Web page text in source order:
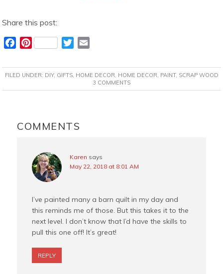
Share this post:
c
e
b
k
P
n
t
e
s
T
i
t
t
a
i
l
FILED UNDER: DIY, GIFTS, HOME DECOR HOME DECOR PAINT, SCRAP WOOD
3 COMMENTS
INTERACTIONS
COMMENTS
Karen says
May 22, 2018 at 8:01 AM
I’ve painted many a barn quilt in my day and
this reminds me of those. But this takes it to the
next level. I don’t know that I’d have the skills to
pull this one off! It’s great!
REPLY